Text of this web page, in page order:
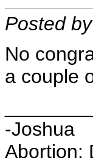
Posted
No
a couple
-Joshua
Abortion: